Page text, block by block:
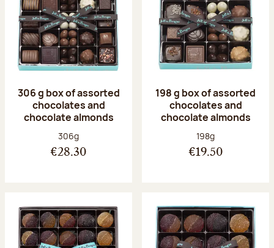
306 g box of assorted
chocolates and
chocolate almonds
Net weight:
306g
€28.30
198 g box of assorted
chocolates and
chocolate almonds
Net weight:
198g
€19.50